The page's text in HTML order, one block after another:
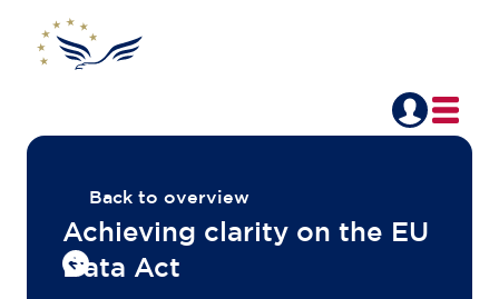
Back to overview
Achieving clarity on the EU
Data Act